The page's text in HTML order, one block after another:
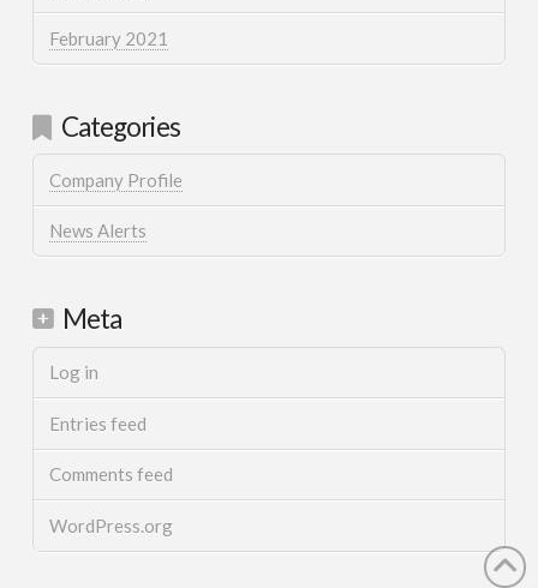
February 2021
Categories
Company Profile
News Alerts
Meta
Log in
Entries feed
Comments feed
WordPress.org